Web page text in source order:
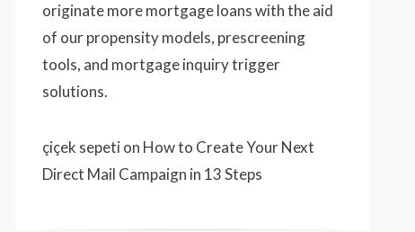
originate more mortgage loans with the aid
of our propensity models, prescreening
tools, and mortgage inquiry trigger
solutions.
çiçek sepetion How to Create Your Next
Direct Mail Campaign in 13 Steps